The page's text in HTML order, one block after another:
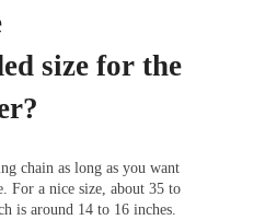
size for the
chain as long as you want
For a nice size, about 35 to
is around 14 to 16 inches.